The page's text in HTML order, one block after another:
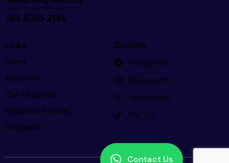
+65 6025 2146
Links
Home
About Us
Our Channels
Featured Articles
Contacts
Socials
Telegram
Instagram
WhatsApp
TikTok
Contact Us